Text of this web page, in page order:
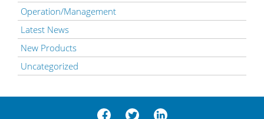
Operation/Management
Latest News
New Products
Uncategorized